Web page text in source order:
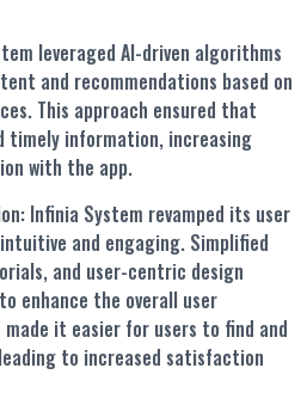
leveraged AI-driven algorithms
and recommendations based on
This approach ensured that
timely information, increasing
with the app.
Infinia System revamped its user
and engaging. Simplified
and user-centric design
enhance the overall user
made it easier for users to find and
to increased satisfaction